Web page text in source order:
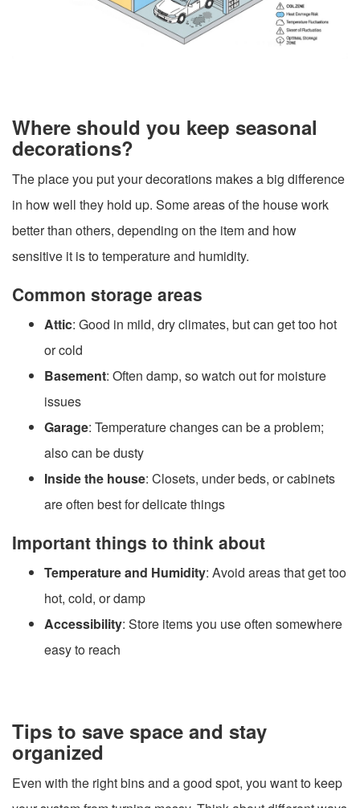
Where should you keep seasonal
decorations?
The place you put your decorations makes a big difference
in how well they hold up. Some areas of the house work
better than others, depending on the item and how
sensitive it is to temperature and humidity.
Common storage areas
Attic: Good in mild, dry climates, but can get too hot
or cold
Basement: Often damp, so watch out for moisture
issues
Garage: Temperature changes can be a problem;
also can be dusty
Inside the house: Closets, under beds, or cabinets
are often best for delicate things
Important things to think about
Temperature and Humidity: Avoid areas that get too
hot, cold, or damp
Accessibility: Store items you use often somewhere
easy to reach
Tips to save space and stay
organized
Even with the right bins and a good spot, you want to keep